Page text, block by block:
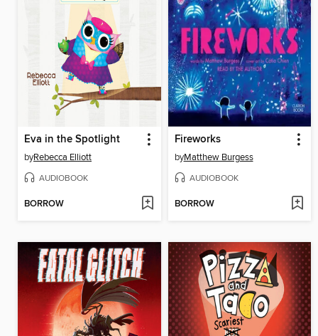
Eva in the Spotlight
byRebecca Elliott
AUDIOBOOK
BORROW
Fireworks
byMatthew Burgess
AUDIOBOOK
BORROW